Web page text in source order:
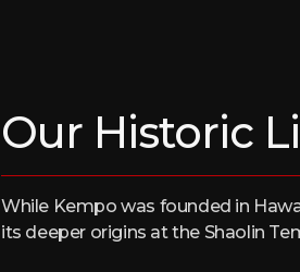
Our Historic
While Kempo was founded in
its deeper origins at the Shaolin